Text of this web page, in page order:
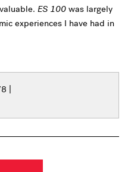
ES 100 was largely
experiences I have had in
|